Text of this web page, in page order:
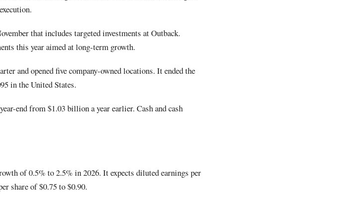
that includes targeted investments at Outback.
this year aimed at long-term growth.
and opened five company-owned locations. It ended the
in the United States.
end from $1.03 billion a year earlier. Cash and cash
of 0.5% to 2.5% in 2026. It expects diluted earnings per
share of $0.75 to $0.90.